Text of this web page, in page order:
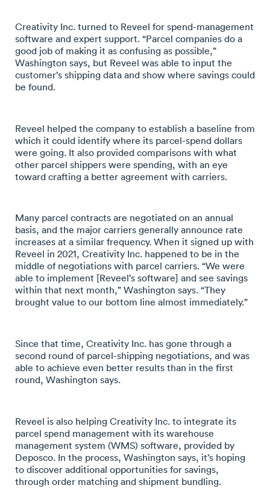
Creativity Inc. turned to Reveel for spend-management
software and expert support. “Parcel companies do a
good job of making it as confusing as possible,”
Washington says, but Reveel was able to input the
customer’s shipping data and show where savings could
be found.
Reveel helped the company to establish a baseline from
which it could identify where its parcel-spend dollars
were going. It also provided comparisons with what
other parcel shippers were spending, with an eye
toward crafting a better agreement with carriers.
Many parcel contracts are negotiated on an annual
basis, and the major carriers generally announce rate
increases at a similar frequency. When it signed up with
Reveel in 2021, Creativity Inc. happened to be in the
middle of negotiations with parcel carriers. “We were
able to implement [Reveel’s software] and see savings
within that next month,” Washington says. “They
brought value to our bottom line almost immediately.”
Since that time, Creativity Inc. has gone through a
second round of parcel-shipping negotiations, and was
able to achieve even better results than in the first
round, Washington says.
Reveel is also helping Creativity Inc. to integrate its
parcel spend management with its warehouse
management system (WMS) software, provided by
Deposco. In the process, Washington says, it’s hoping
to discover additional opportunities for savings,
through order matching and shipment bundling.